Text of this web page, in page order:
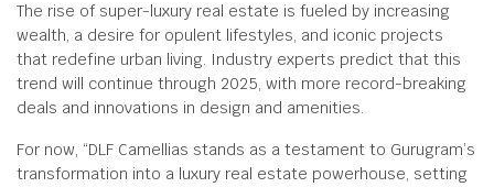
The rise of super-luxury real estate is fueled by increasing
wealth, a desire for opulent lifestyles, and iconic projects
that redefine urban living. Industry experts predict that this
trend will continue through 2025, with more record-breaking
deals and innovations in design and amenities.
For now, “DLF Camellias stands as a testament to Gurugram’s
transformation into a luxury real estate powerhouse, setting